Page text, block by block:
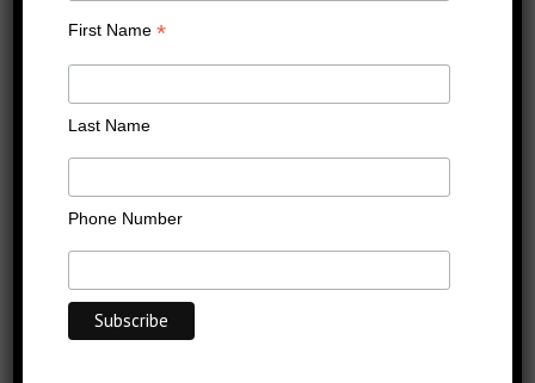
Previous
First Name*
Last Name
Phone Number